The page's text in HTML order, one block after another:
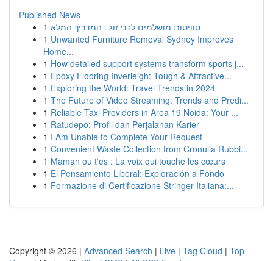
Published News
1 סוויטות מושלמים לבני זוג : המדריך המלא
1 Unwanted Furniture Removal Sydney Improves
Home...
1 How detailed support systems transform sports j...
1 Epoxy Flooring Inverleigh: Tough & Attractive...
1 Exploring the World: Travel Trends in 2024
1 The Future of Video Streaming: Trends and Predi...
1 Reliable Taxi Providers in Area 19 Noida: Your ...
1 Ratudepo: Profil dan Perjalanan Karier
1 I Am Unable to Complete Your Request
1 Convenient Waste Collection from Cronulla Rubbi...
1 Maman ou t'es : La voix qui touche les cœurs
1 El Pensamiento Liberal: Exploración a Fondo
1 Formazione di Certificazione Stringer Italiana:...
Copyright © 2026 | Advanced Search | Live | Tag Cloud | Top